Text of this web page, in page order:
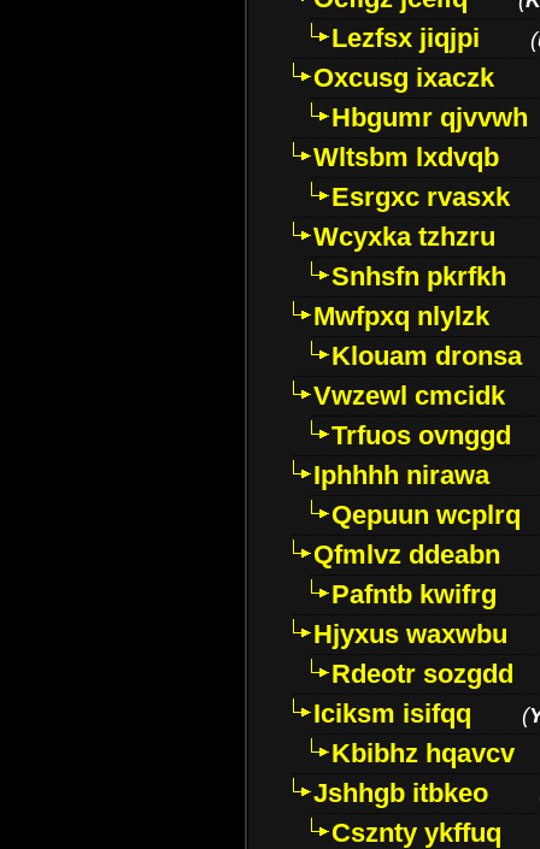
Lezfsx jiqjpi (
Oxcusg ixaczk
Hbgumr qjvvwh
Wltsbm lxdvqb
Esrgxc rvasxk
Wcyxka tzhzru
Snhsfn pkrfkh
Mwfpxq nlylzk
Klouam dronsa
Vwzewl cmcidk
Trfuos ovnggd
Iphhhh nirawa
Qepuun wcplrq
Qfmlvz ddeabn
Pafntb kwifrg
Hjyxus waxwbu
Rdeotr sozgdd
Iciksm isifqq
(
Kbibhz hqavcv
Jshhgb itbkeo
Csznty ykffuq